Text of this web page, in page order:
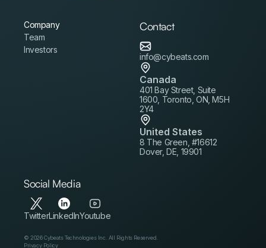
Company
Team
Investors
Contact
info@cybeats.com
Canada
401 Bay Street, Suite
1600, Toronto, ON, M5H
2Y4
United States
8 The Green, #16612
Dover, DE, 19901
Social Media
TwitterLinkedInYoutube
© 2026 Cybeats Technologies Inc. All Rights Reserved.
Privacy Policy